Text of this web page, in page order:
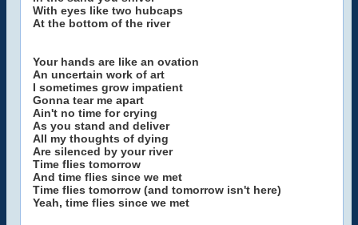
With eyes like two hubcaps
At the bottom of the river
Your hands are like an ovation
An uncertain work of art
I sometimes grow impatient
Gonna tear me apart
Ain't no time for crying
As you stand and deliver
All my thoughts of dying
Are silenced by your river
Time flies tomorrow
And time flies since we met
Time flies tomorrow (and tomorrow isn't here)
Yeah, time flies since we met